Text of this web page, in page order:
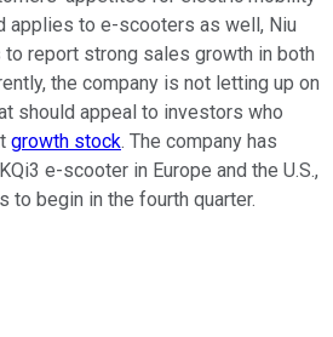
applies to e-scooters as well, Niu
report strong sales growth in both
the company is not letting up on
should appeal to investors who
growth stock. The company has
e-scooter in Europe and the U.S.,
to begin in the fourth quarter.